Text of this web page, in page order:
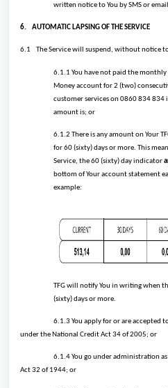
written notice to You by SMS or
6. AUTOMATIC LAPSING OF THE SERVICE
6.1 The Service will suspend, without notice
6.1.1 You have not paid the monthly
Money account for 2 (two)
customer services on 0860 834
amount is; or
6.1.2 There is any amount on Your
for 60 (sixty) days or more. This
Service, the 60 (sixty) day indicator
bottom of Your account statement
example:
TFG will notify You in writing when
(sixty) days or more.
6.1.3 You apply for or are accepted
under the National Credit Act 34 of 2005; or
6.1.4 You go under administration
Act 32 of 1944; or